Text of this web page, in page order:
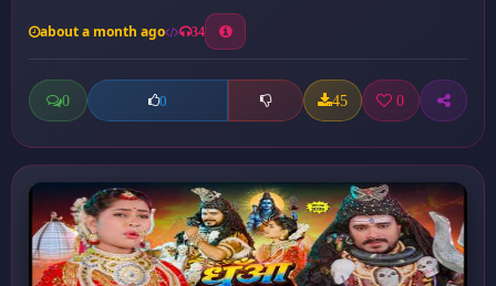
about a month ago 34
0 0 45 0